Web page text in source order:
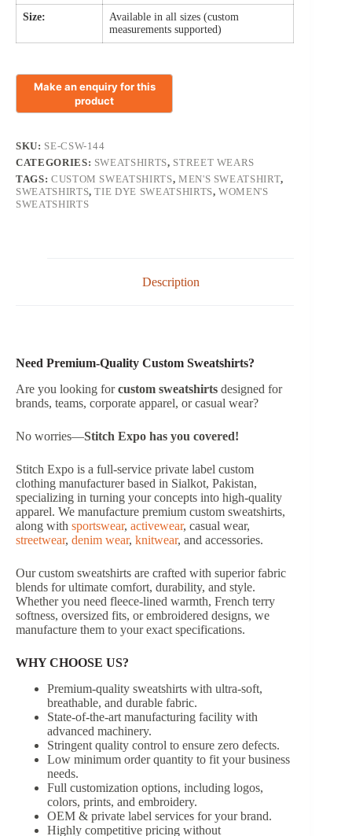
Size:
Available in all sizes (custom
measurements supported)
SKU: SE-CSW-144
CATEGORIES: SWEATSHIRTS, STREET WEARS
TAGS: CUSTOM SWEATSHIRTS, MEN'S SWEATSHIRT,
SWEATSHIRTS,TIE DYE SWEATSHIRTS,WOMEN'S
SWEATSHIRTS
Description
Need Premium-Quality Custom Sweatshirts?
Are you looking forcustom sweatshirts designed for
brands, teams, corporate apparel, or casual wear?
No worries—Stitch Expo has you covered!
Stitch Expo is a full-service private label custom
clothing manufacturer based in Sialkot, Pakistan,
specializing in turning your concepts into high-quality
apparel. We manufacture premium custom sweatshirts,
along with sportswear, activewear, casual wear,
streetwear, denim wear, knitwear, and accessories.
Our custom sweatshirts are crafted with superior fabric
blends for ultimate comfort, durability, and style.
Whether you need fleece-lined warmth, French terry
softness, oversized fits, or embroidered designs, we
manufacture them to your exact specifications.
WHY CHOOSE US?
Premium-quality sweatshirts with ultra-soft,
breathable, and durable fabric.
State-of-the-art manufacturing facility with
advanced machinery.
Stringent quality control to ensure zero defects.
Low minimum order quantity to fit your business
needs.
Full customization options, including logos,
colors, prints, and embroidery.
OEM & private label services for your brand.
Highly competitive pricing without